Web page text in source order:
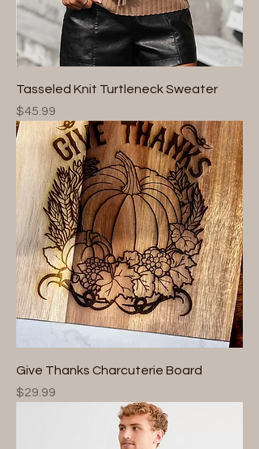
Tasseled Knit Turtleneck Sweater
Price
$45.99
Give Thanks Charcuterie Board
Price
$29.99